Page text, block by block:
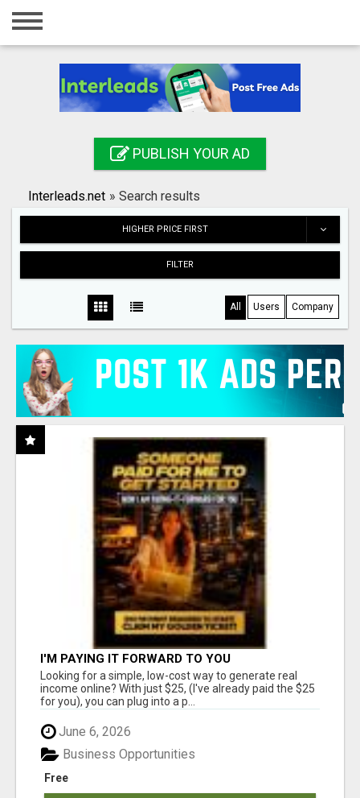
Home
Registration
Search
PUBLISH YOUR AD
Interleads.net » Search results
HIGHER PRICE FIRST
FILTER
All Users Company
I'M PAYING IT FORWARD TO YOU
Looking for a simple, low-cost way to generate real
income online? With just $25, (I've already paid the $25
for you), you can plug into a p...
June 6, 2026
Free
Business Opportunities